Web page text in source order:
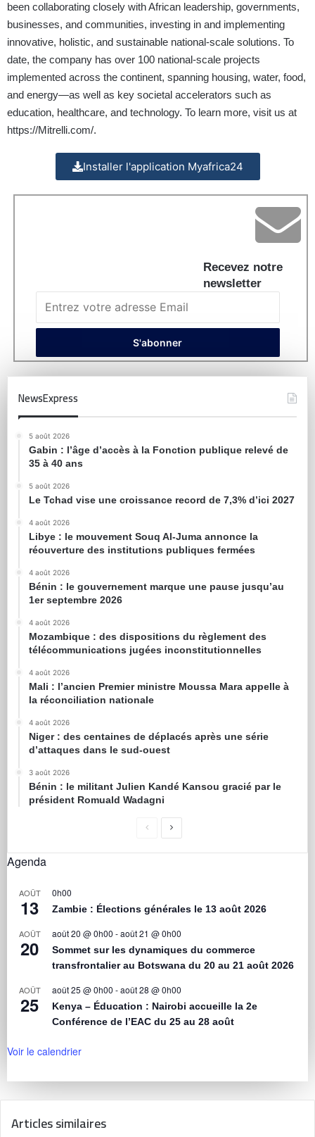
been collaborating closely with African leadership, governments,
businesses, and communities, investing in and implementing
innovative, holistic, and sustainable national-scale solutions. To
date, the company has over 100 national-scale projects
implemented across the continent, spanning housing, water, food,
and energy—as well as key societal accelerators such as
education, healthcare, and technology. To learn more, visit us at
https://Mitrelli.com/.
Installer l'application Myafrica24
Recevez notre
newsletter
NewsExpress
5 août 2026
Gabin : l’âge d’accès à la Fonction publique relevé de
35 à 40 ans
5 août 2026
Le Tchad vise une croissance record de 7,3% d’ici 2027
4 août 2026
Libye : le mouvement Souq Al-Juma annonce la
réouverture des institutions publiques fermées
4 août 2026
Bénin : le gouvernement marque une pause jusqu’au
1er septembre 2026
4 août 2026
Mozambique : des dispositions du règlement des
télécommunications jugées inconstitutionnelles
4 août 2026
Mali : l’ancien Premier ministre Moussa Mara appelle à
la réconciliation nationale
4 août 2026
Niger : des centaines de déplacés après une série
d’attaques dans le sud-ouest
3 août 2026
Bénin : le militant Julien Kandé Kansou gracié par le
président Romuald Wadagni
Agenda
AOÛT
13
0h00
Zambie : Élections générales le 13 août 2026
AOÛT
20
août 20 @ 0h00 -août 21 @ 0h00
Sommet sur les dynamiques du commerce
transfrontalier au Botswana du 20 au 21 août 2026
AOÛT
25
août 25 @ 0h00 -août 28 @ 0h00
Kenya – Éducation : Nairobi accueille la 2e
Conférence de l’EAC du 25 au 28 août
Voir le calendrier
Articles similaires